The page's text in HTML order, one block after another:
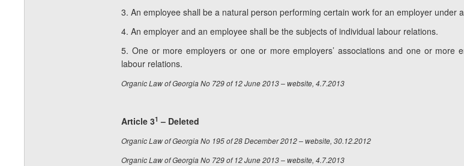
3. An employee shall be a natural person performing certain work for an employer under
4. An employer and an employee shall be the subjects of individual labour relations.
5. One or more employers or one or more employers’ associations and one or more
labour relations.
Organic Law of Georgia No 729 of 12 June 2013 – website, 4.7.2013
Article 31 – Deleted
Organic Law of Georgia No 195 of 28 December 2012 – website, 30.12.2012
Organic Law of Georgia No 729 of 12 June 2013 – website, 4.7.2013